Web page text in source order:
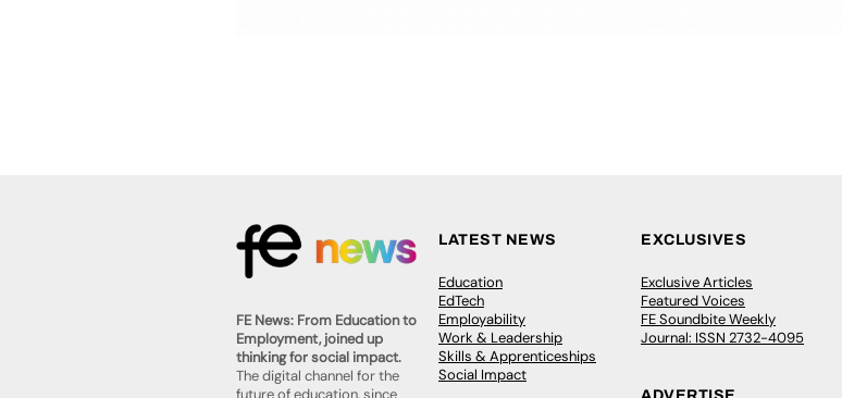
FE News: From Education to
Employment, joined up
thinking for social impact.
The digital channel for the
future of education, since
LATEST NEWS
Education
EdTech
Employability
Work & Leadership
Skills & Apprenticeships
Social Impact
EXCLUSIVES
Exclusive Articles
Featured Voices
FE Soundbite Weekly
Journal: ISSN 2732-4095